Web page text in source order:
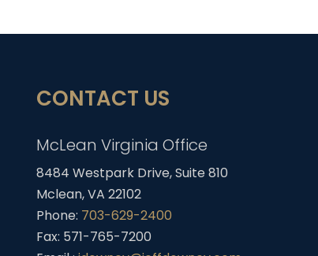
CONTACT US
McLean Virginia Office
8484 Westpark Drive, Suite 810
Mclean, VA 22102
Phone: 703-629-2400
Fax: 571-765-7200